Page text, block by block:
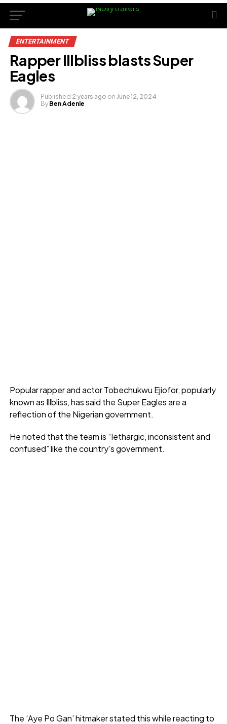
ENTERTAINMENT
Rapper Illbliss blasts Super
Eagles
Published 2 years ago on June 12, 2024
By Ben Adenle
Popular rapper and actor Tobechukwu Ejiofor, popularly
known as Illbliss, has said the Super Eagles are a
reflection of the Nigerian government.
He noted that the team is “lethargic, inconsistent and
confused” like the country’s government.
The ‘Aye Po Gan’ hitmaker stated this while reacting to